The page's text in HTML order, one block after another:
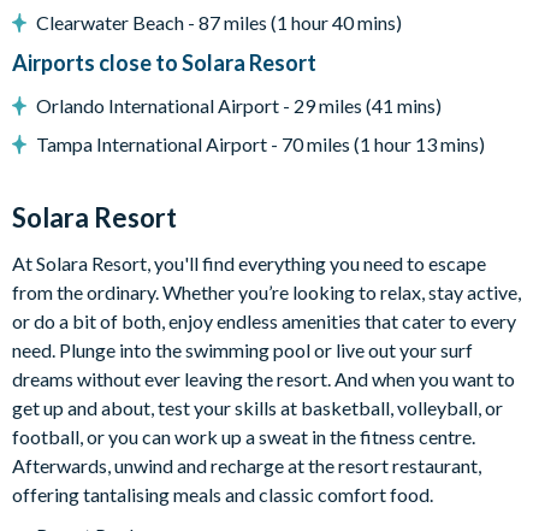
General
Complimentary Wi-Fi
Washer and dryer
Towels and bed linens provided
Less than 10 miles from Walt Disney World Resort
Gated community
18-acre clubhouse
Restaurant
Tiki bar/lounge
Tween/teen hangout space
Extensive water complex with pools, slides and poolside
cabanas
FlowRider® surf simulator
Clearwater Beach - 87 miles (1 hour 40 mins)
Airports close to Solara Resort
Orlando International Airport - 29 miles (41 mins)
Tampa International Airport - 70 miles (1 hour 13 mins)
Solara Resort
At Solara Resort, you'll find everything you need to escape
from the ordinary. Whether you’re looking to relax, stay active,
or do a bit of both, enjoy endless amenities that cater to every
need. Plunge into the swimming pool or live out your surf
dreams without ever leaving the resort. And when you want to
get up and about, test your skills at basketball, volleyball, or
football, or you can work up a sweat in the fitness centre.
Afterwards, unwind and recharge at the resort restaurant,
offering tantalising meals and classic comfort food.